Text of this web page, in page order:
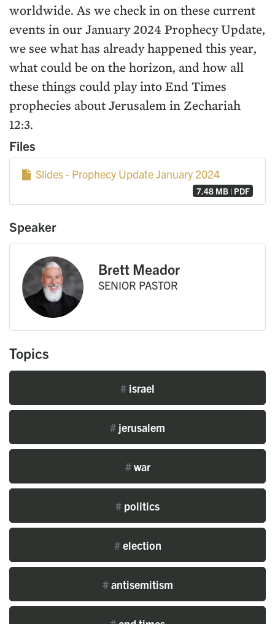
worldwide. As we check in on these current
events in our January 2024 Prophecy Update,
we see what has already happened this year,
what could be on the horizon, and how all
these things could play into End Times
prophecies about Jerusalem in Zechariah
12:3.
Files
Slides - Prophecy Update January 2024
7.48 MB | PDF
Speaker
Brett Meador
SENIOR PASTOR
Topics
# israel
# jerusalem
#war
# politics
#election
#antisemitism